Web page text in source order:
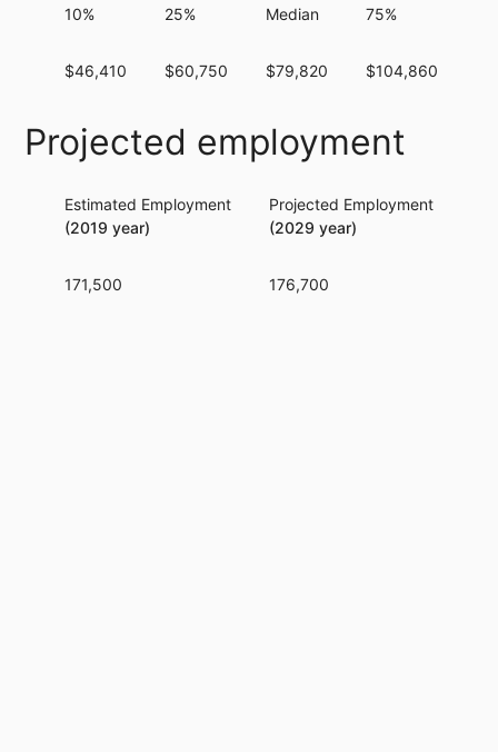
10%
$46,410
25%
$60,750
Median
$79,820
75%
$104,860
Projected employment
Estimated Employment
(2019 year)
171,500
Projected Employment
(2029 year)
176,700